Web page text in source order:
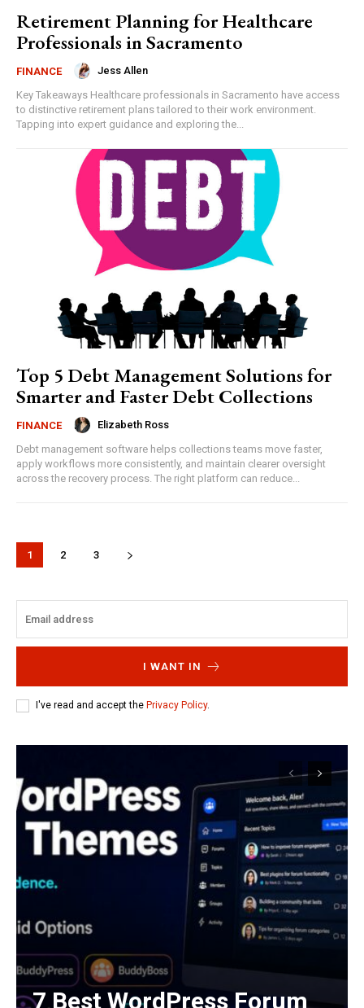
Retirement Planning for Healthcare
Professionals in Sacramento
FINANCE
Jess Allen
Key Takeaways Healthcare professionals in Sacramento have access
to distinctive retirement plans tailored to their work environment.
Tapping into expert guidance and exploring the...
Top 5 Debt Management Solutions for
Smarter and Faster Debt Collections
FINANCE
Elizabeth Ross
Debt management software helps collections teams move faster,
apply workflows more consistently, and maintain clearer oversight
across the recovery process. The right platform can reduce...
1 2 3
I WANT IN
I've read and accept the Privacy Policy.
7 Best WordPress Forum